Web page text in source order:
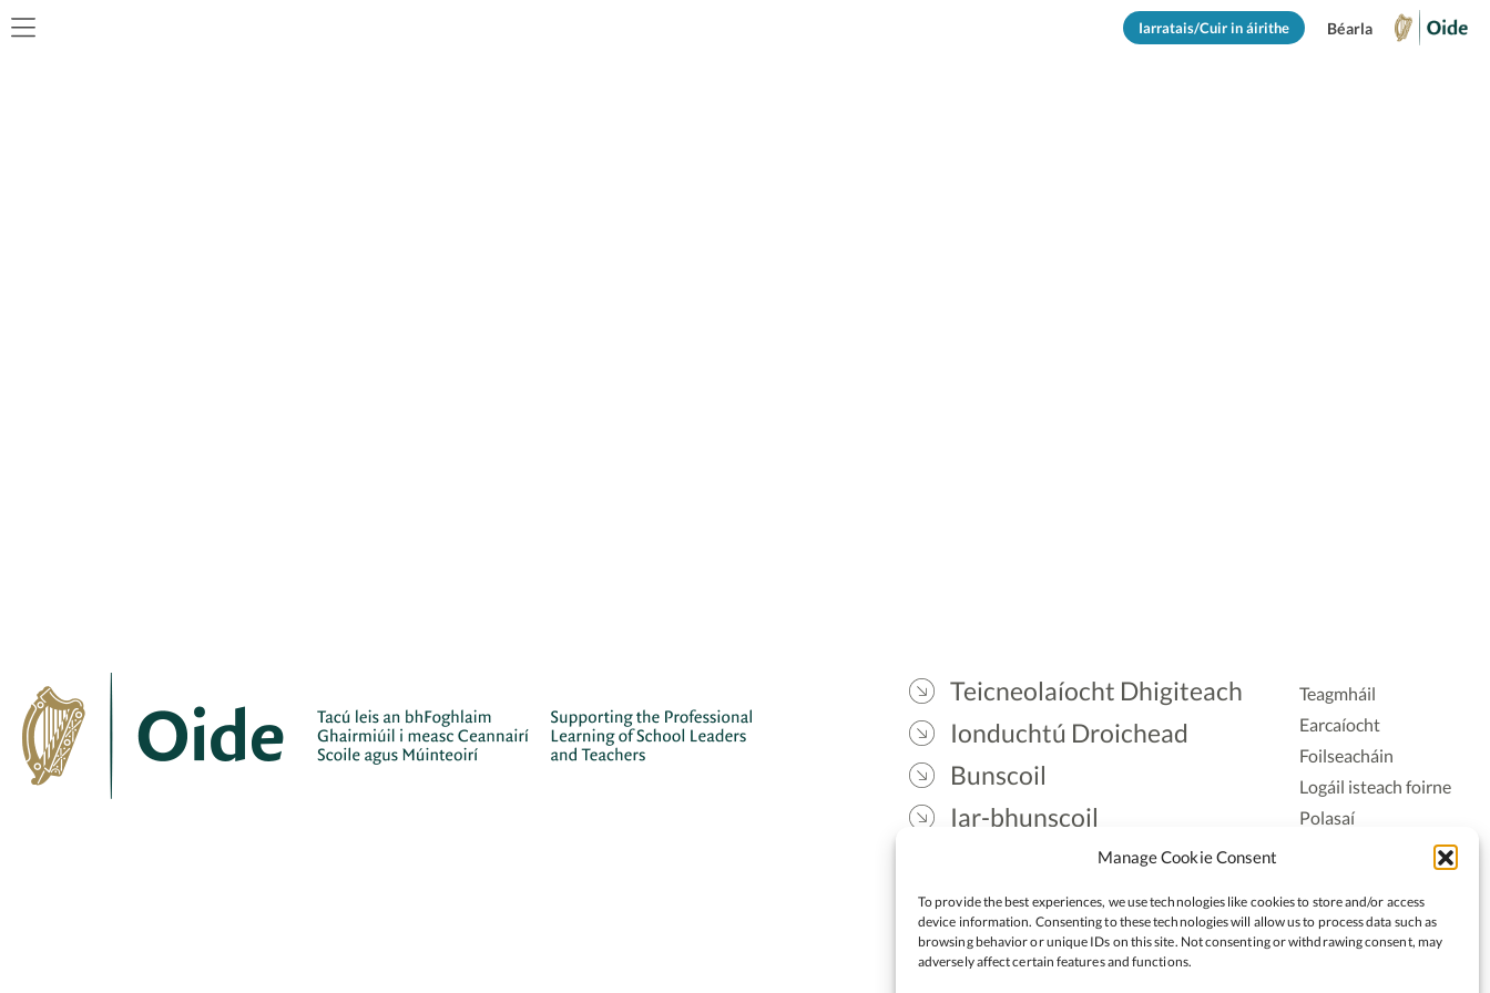
Manage Cookie Consent
To provide the best experiences, we use technologies like cookies to store and/or access
device information. Consenting to these technologies will allow us to process data such as
browsing behavior or unique IDs on this site. Not consenting or withdrawing consent, may
adversely affect certain features and functions.
Iarratais/Cuir in áirithe Béarla
Teicneolaíocht Dhigiteach
Ionduchtú Droichead
Bunscoil
Iar-bhunscoil
Ceannaireacht
Teagmháil
Earcaíocht
Foilseacháin
Logáil isteach foirne
Polasaí
Rochtain